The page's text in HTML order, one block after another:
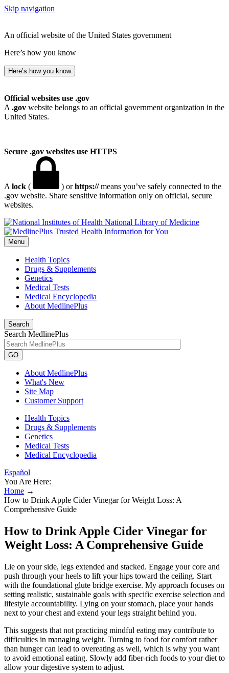
Skip navigation
An official website of the United States government
Here’s how you know
Here’s how you know
Official websites use .gov
A .gov website belongs to an official government organization in the
United States.
Secure .gov websites use HTTPS
A lock ( ) orhttps://means you’ve safely connected to the
.gov website. Share sensitive information only on official, secure
websites.
National Library of Medicine
Menu
Health Topics
Drugs & Supplements
Genetics
Medical Tests
Medical Encyclopedia
About MedlinePlus
Search
Search MedlinePlus
GO
About MedlinePlus
What's New
Site Map
Customer Support
Health Topics
Drugs & Supplements
Genetics
Medical Tests
Medical Encyclopedia
Español
You Are Here:
Home →
How to Drink Apple Cider Vinegar for Weight Loss: A
Comprehensive Guide
How to Drink Apple Cider Vinegar for
Weight Loss: A Comprehensive Guide
Lie on your side, legs extended and stacked. Engage your core and
push through your heels to lift your hips toward the ceiling. Start
with the foundational glute bridge exercise. My approach focuses on
setting realistic, sustainable goals with specific exercise selection and
lifestyle accountability. Lying on your stomach, place your hands
next to your chest and extend your legs straight behind you.
This suggests that not practicing mindful eating may contribute to
difficulties in managing weight. Turning to food for comfort rather
than hunger can lead to overeating as well, which is why you want
to avoid emotional eating. Slowly add fiber-rich foods to your diet to
allow your digestive system to adjust.